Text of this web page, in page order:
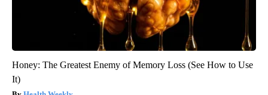
Honey: The Greatest Enemy of Memory Loss (See How to Use
It)